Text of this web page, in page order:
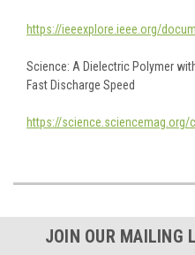
https://ieeexplore.ieee.org/
Science: A Dielectric Polymer
Fast Discharge Speed
https://
JOIN OUR MAILING